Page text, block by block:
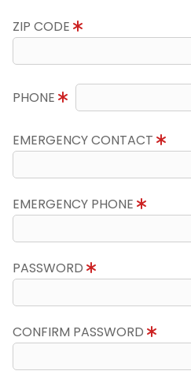
ZIP CODE
PHONE
EMERGENCY CONTACT
EMERGENCY PHONE
PASSWORD
CONFIRM PASSWORD